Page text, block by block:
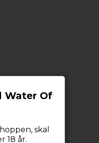
Water Of
skal
18 år.